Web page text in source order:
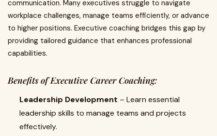
communication. Many executives struggle to navigate
workplace challenges, manage teams efficiently, or advance
to higher positions. Executive coaching bridges this gap by
providing tailored guidance that enhances professional
capabilities.
Benefits of Executive Career Coaching:
Leadership Development – Learn essential
leadership skills to manage teams and projects
effectively.